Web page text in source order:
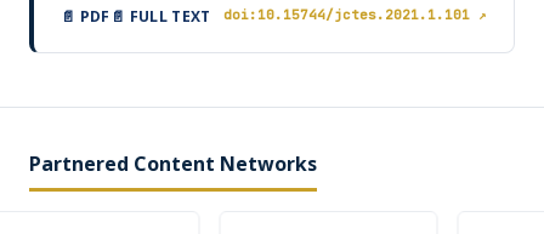
📄 PDF 📄 FULL TEXT doi:10.15744/jctes.2021.1.101 ↗
Partnered Content Networks